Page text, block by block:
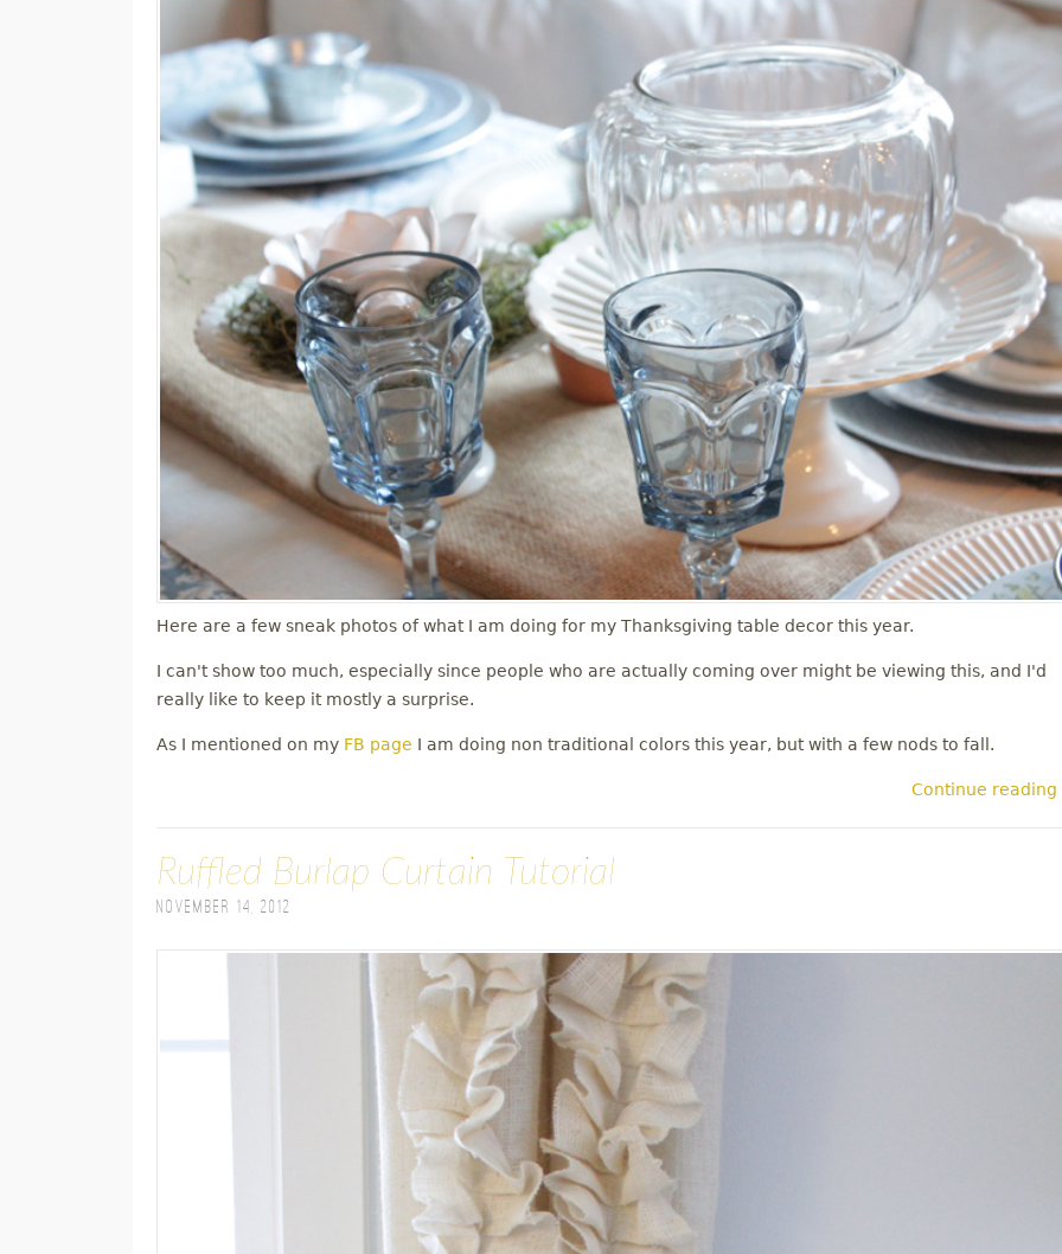
N
U
Here are a few sneak photos of what I am doing for my Thanksgiving table decor this year.
I can't show too much, especially since people who are actually coming over might be viewing this, and I'd
really like to keep it mostly a surprise.
As I mentioned on my FB page I am doing non traditional colors this year, but with a few nods to fall.
Continue reading
Ruffled Burlap Curtain Tutorial
November 14, 2012